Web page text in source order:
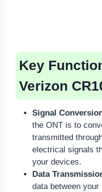
Key
Verizon
Signal
the ONT is to
transmitted
electrical signals
your devices.
Data
data between